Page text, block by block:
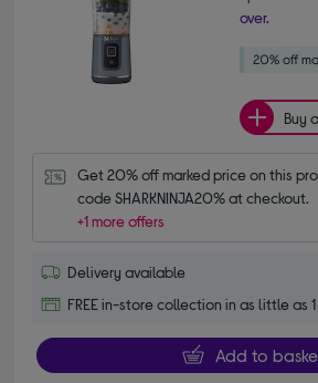
over.
Buy
Get 20% off marked price on this
code SHARKNINJA20% at checkout.
+1 more offers
Delivery available
FREE in-store collection in as little as
Add to